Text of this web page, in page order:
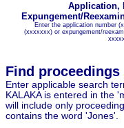
Application,
Expungement/
Enter the application number
(xxxxxxx) or expungement/
Find
Enter applicable search
KALAKA is entered in the
will include only
contains the word 'Jones'.